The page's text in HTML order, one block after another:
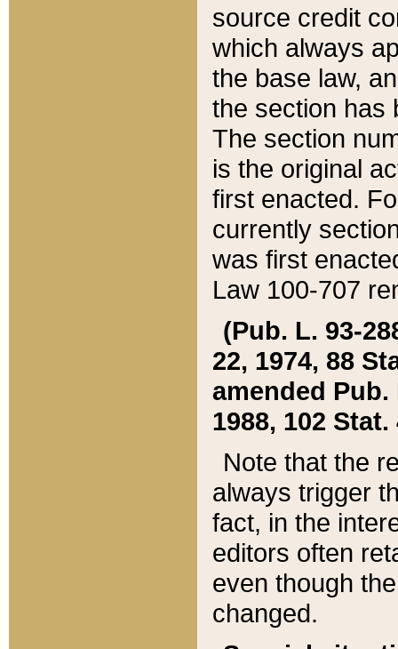
source credit
which always
the base law,
the section has
The section
is the original
first enacted.
currently
was first
Law 100-707
(Pub. L. 93-
22, 1974, 88
amended Pub.
1988, 102 Stat.
Note that the
always trigger
fact, in the
editors often
even though
changed.